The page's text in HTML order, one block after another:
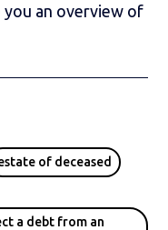
you an overview of
of deceased
a debt from an